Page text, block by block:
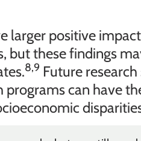
larger positive
but these findings
8,9 Future
can have